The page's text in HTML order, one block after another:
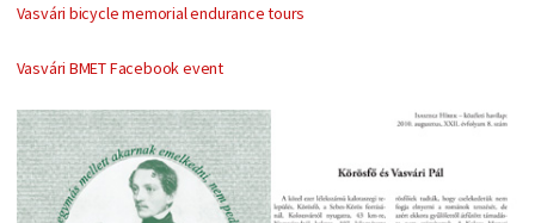
Vasvári bicycle memorial endurance tours
Vasvári BMET Facebook event